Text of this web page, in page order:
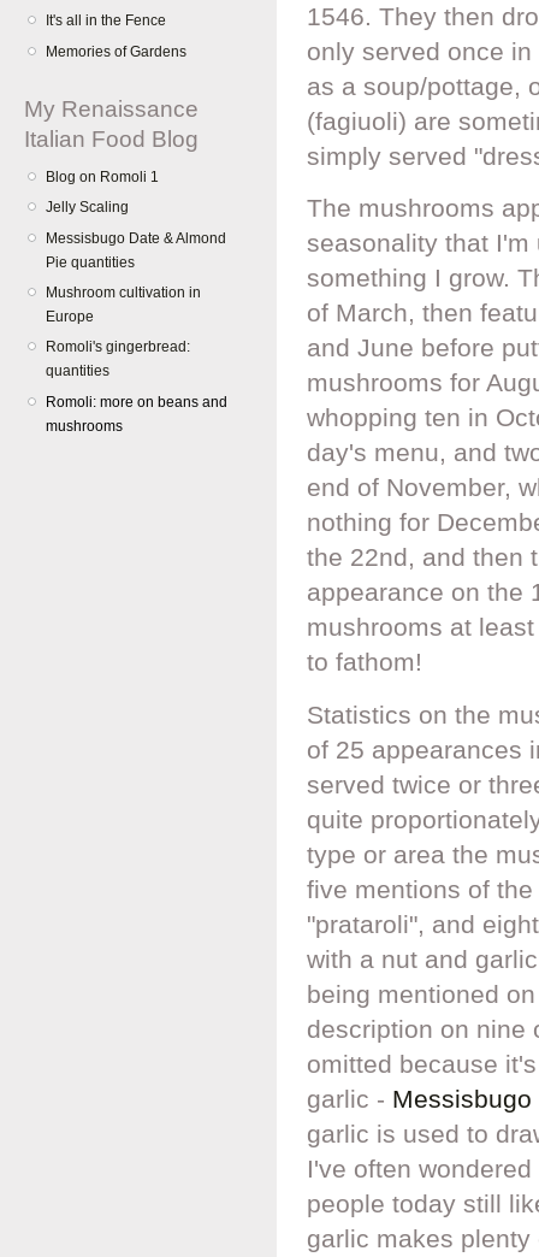
It's all in the Fence
Memories of Gardens
My Renaissance
Italian Food Blog
Blog on Romoli 1
Jelly Scaling
Messisbugo Date & Almond
Pie quantities
Mushroom cultivation in
Europe
Romoli's gingerbread:
quantities
Romoli: more on beans and
mushrooms
1546. They then
only served once
as a soup/pottage,
(fagiuoli) are
simply served
The mushrooms
seasonality that I'm
something I grow.
of March, then
and June before
mushrooms for
whopping ten in
day's menu, and
end of November,
nothing for
the 22nd, and then
appearance on the
mushrooms at
to fathom!
Statistics on the
of 25 appearances
served twice or
quite
type or area the
five mentions of
"prataroli", and
with a nut and
being mentioned
description on nine
omitted because
garlic -
garlic is used to
I've often
people today still
garlic makes